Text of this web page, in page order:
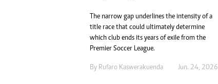
The narrow gap underlines the intensity of a
title race that could ultimately determine
which club ends its years of exile from the
Premier Soccer League.
By Rufaro Kaswerakuenda Jun. 24, 2026